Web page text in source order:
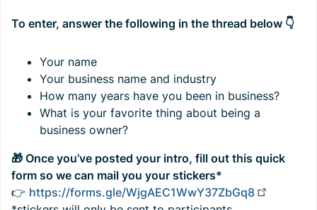
To enter, answer the following in the thread below 👇
Your name
Your business name and industry
How many years have you been in business?
What is your favorite thing about being a
business owner?
🎁 Once you’ve posted your intro, fill out this quick
form so we can mail you your stickers*
👉 https://forms.gle/WjgAEC1WwY37ZbGq8